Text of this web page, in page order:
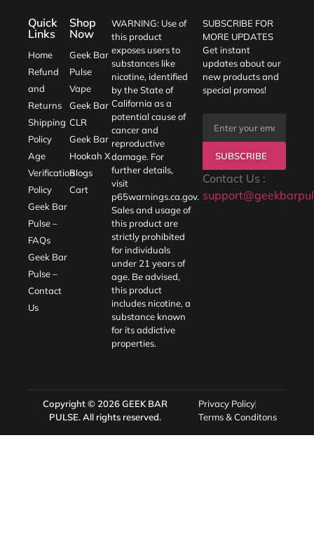
Quick
Links
Home
Refund
and
Returns
Shipping
Policy
Age
Verification
Policy
Geek Bar
Pulse –
FAQs
Geek Bar
Pulse –
Contact
Us
Shop
Now
Geek Bar
Pulse
Vape
Geek Bar
CLR
Geek Bar
Hookah X
Blogs
Cart
WARNING: Use of
this product
exposes users to
substances like
nicotine, identified
by the State of
California as a
potential cause of
cancer and
reproductive
damage. For
further details,
visit
p65warnings.ca.gov.
Sales and usage of
this product are
strictly prohibited
for individuals
under 21 years of
age. Be advised,
this product
includes nicotine, a
substance known
for its addictive
properties.
SUBSCRIBE FOR
MORE UPDATES
Get instant
updates about our
new products and
special promos!
SUBSCRIBE
Contact Us :
Copyright © 2026GEEK BAR
PULSE. All rights reserved.
Privacy Policy
Terms & Conditons